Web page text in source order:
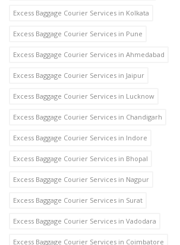
Excess Baggage Courier Services in Kolkata
Excess Baggage Courier Services in Pune
Excess Baggage Courier Services in Ahmedabad
Excess Baggage Courier Services in Jaipur
Excess Baggage Courier Services in Lucknow
Excess Baggage Courier Services in Chandigarh
Excess Baggage Courier Services in Indore
Excess Baggage Courier Services in Bhopal
Excess Baggage Courier Services in Nagpur
Excess Baggage Courier Services in Surat
Excess Baggage Courier Services in Vadodara
Excess Baggage Courier Services in Coimbatore